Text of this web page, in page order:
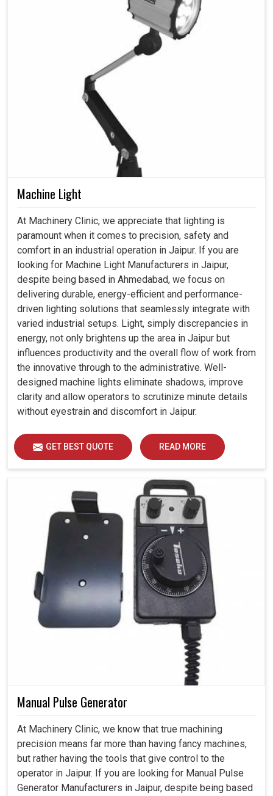
Machine Light
At Machinery Clinic, we appreciate that lighting is
paramount when it comes to precision, safety and
comfort in an industrial operation in Jaipur. If you are
looking for Machine Light Manufacturers in Jaipur,
despite being based in Ahmedabad, we focus on
delivering durable, energy-efficient and performance-
driven lighting solutions that seamlessly integrate with
varied industrial setups. Light, simply discrepancies in
energy, not only brightens up the area in Jaipur but
influences productivity and the overall flow of work from
the innovative through to the administrative. Well-
designed machine lights eliminate shadows, improve
clarity and allow operators to scrutinize minute details
without eyestrain and discomfort in Jaipur.
GET BEST QUOTE READ MORE
Manual Pulse Generator
At Machinery Clinic, we know that true machining
precision means far more than having fancy machines,
but rather having the tools that give control to the
operator in Jaipur. If you are looking for Manual Pulse
Generator Manufacturers in Jaipur, despite being based